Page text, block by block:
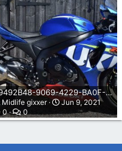
F9492B48-9069-4229-BA0F-BE8EC56A133D.jpeg
Midlife gixxer
Jun 9, 2021
0
0